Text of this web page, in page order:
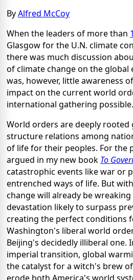
ByAlfred McCoy
When the leaders of more than
Glasgow for the U.N. climate
there was much discussion
of climate change on the global
was, however, little awareness
impact on the current world
international gathering possible.
World orders are deeply rooted
structure relations among
of life for their peoples. For the
argued in my new book To
catastrophic events like war or
entrenched ways of life. But
change will already be
devastation likely to surpass
creating the perfect conditions
Washington's liberal world
Beijing's decidedly illiberal one.
imperial transition, global
the catalyst for a witch's brew